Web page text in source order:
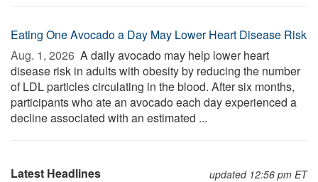
Eating One Avocado a Day May Lower Heart Disease Risk
Aug. 1, 2026  A daily avocado may help lower heart
disease risk in adults with obesity by reducing the number
of LDL particles circulating in the blood. After six months,
participants who ate an avocado each day experienced a
decline associated with an estimated ...
Latest Headlines updated 12:56 pm ET